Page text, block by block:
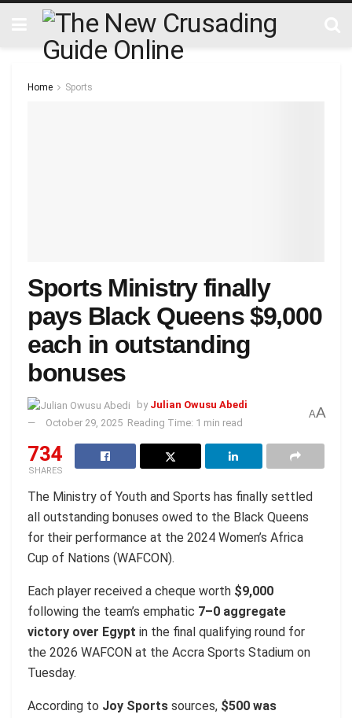
Home Sports
Sports Ministry finally
pays Black Queens $9,000
each in outstanding
bonuses
by Julian Owusu Abedi
October 29, 2025 Reading Time: 1 min read
AA
734
SHARES
The Ministry of Youth and Sports has finally settled
all outstanding bonuses owed to the Black Queens
for their performance at the 2024 Women’s Africa
Cup of Nations (WAFCON).
Each player received a cheque worth $9,000
following the team’s emphatic 7–0 aggregate
victory over Egypt in the final qualifying round for
the 2026 WAFCON at the Accra Sports Stadium on
Tuesday.
According to Joy Sports sources, $500 was